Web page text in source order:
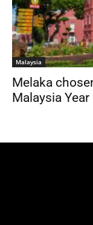
Malaysia
Melaka
Malaysia